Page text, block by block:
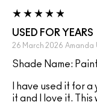
USED FOR YEARS
26 March 2026 Amanda
Shade Name:
I have used it for
it and I love it. This